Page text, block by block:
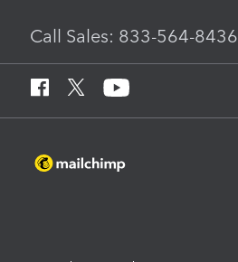
Call Sales: 833-564-8436